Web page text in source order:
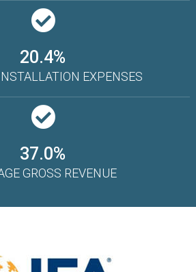
20.4%
EXPENSES
37.0%
GROSS REVENUE